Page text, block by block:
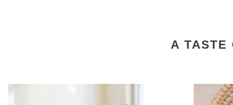
A TASTE